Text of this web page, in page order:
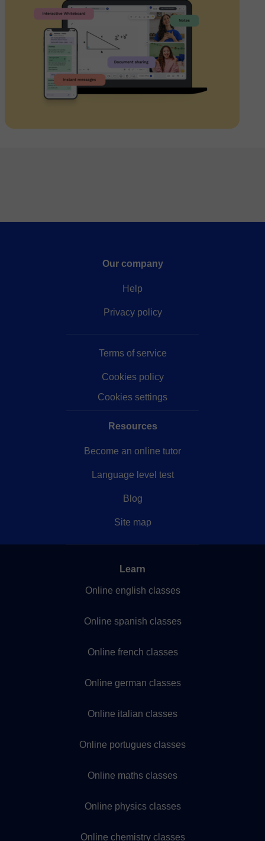
Our company
Help
Privacy policy
Terms of service
Cookies policy
Cookies settings
Resources
Become an online tutor
Language level test
Blog
Site map
Learn
Online english classes
Online spanish classes
Online french classes
Online german classes
Online italian classes
Online portugues classes
Online maths classes
Online physics classes
Online chemistry classes